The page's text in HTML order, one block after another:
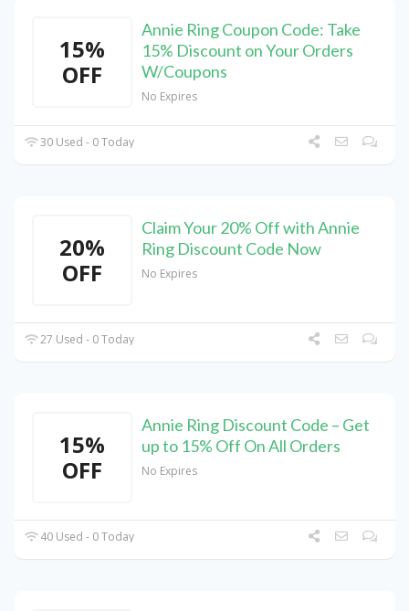
15%
OFF
Annie Ring Coupon Code: Take
15% Discount on Your Orders
W/Coupons
No Expires
30 Used - 0 Today
20%
OFF
Claim Your 20% Off with Annie
Ring Discount Code Now
No Expires
27 Used - 0 Today
15%
OFF
Annie Ring Discount Code – Get
up to 15% Off On All Orders
No Expires
40 Used - 0 Today